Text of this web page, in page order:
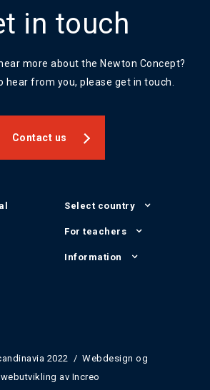
in touch
more about the Newton Concept?
hear from you, please get in touch.
Contact us
Select country
For teachers
Information
2022 / Webdesign og
webutvikling av Increo